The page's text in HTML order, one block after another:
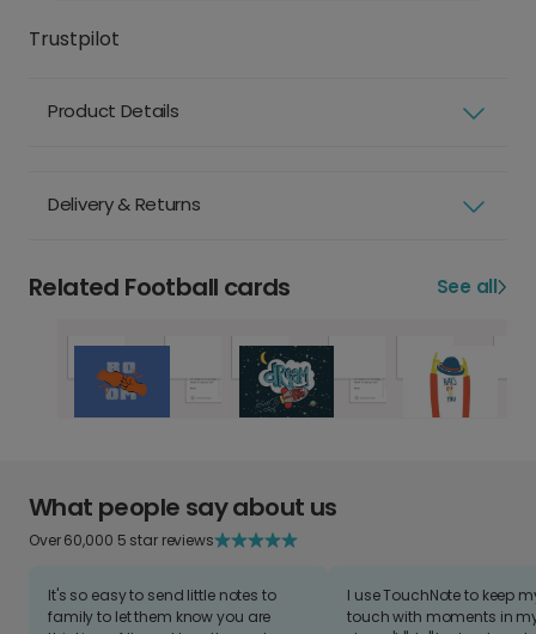
Trustpilot
Product Details
Delivery & Returns
Related Football cards See all
What people say about us
Over 60,000 5 star reviews
It's so easy to send little notes to
family to let them know you are
I use TouchNote to keep
touch with moments in